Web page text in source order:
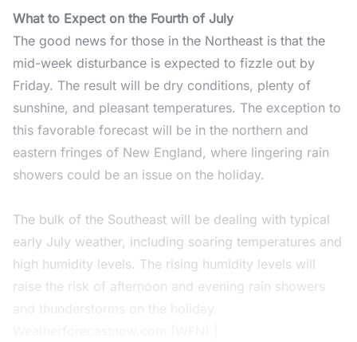
What to Expect on the Fourth of July
The good news for those in the Northeast is that the
mid-week disturbance is expected to fizzle out by
Friday. The result will be dry conditions, plenty of
sunshine, and pleasant temperatures. The exception to
this favorable forecast will be in the northern and
eastern fringes of New England, where lingering rain
showers could be an issue on the holiday.
The bulk of the Southeast will be dealing with typical
early July weather, including soaring temperatures and
high humidity levels. The rising humidity levels will
raise the risk of afternoon and evening rain showers